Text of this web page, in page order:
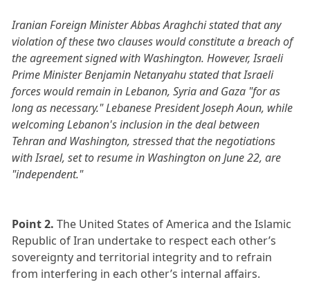
Iranian Foreign Minister Abbas Araghchi stated that any
violation of these two clauses would constitute a breach of
the agreement signed with Washington. However, Israeli
Prime Minister Benjamin Netanyahu stated that Israeli
forces would remain in Lebanon, Syria and Gaza "for as
long as necessary." Lebanese President Joseph Aoun, while
welcoming Lebanon's inclusion in the deal between
Tehran and Washington, stressed that the negotiations
with Israel, set to resume in Washington on June 22, are
"independent."
Point 2. The United States of America and the Islamic
Republic of Iran undertake to respect each other’s
sovereignty and territorial integrity and to refrain
from interfering in each other’s internal affairs. ​